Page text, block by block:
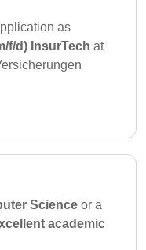
as
f/d) InsurTech at
Science or a
academic